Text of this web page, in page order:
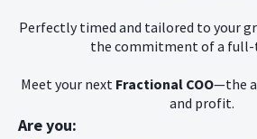
Perfectly timed and tailored to your
the commitment of a full-
Meet your next Fractional COO—the
and profit.
Are you: